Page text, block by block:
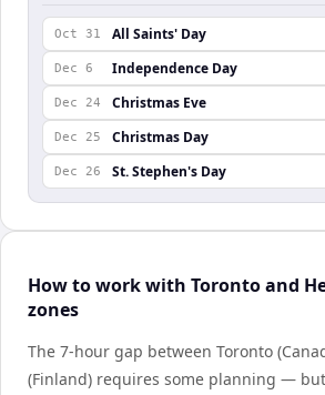
Oct 31 All Saints' Day
Dec 6 Independence Day
Dec 24 Christmas Eve
Dec 25 Christmas Day
Dec 26 St. Stephen's Day
How to work with Toronto and
zones
The 7-hour gap between Toronto
(Finland) requires some planning —